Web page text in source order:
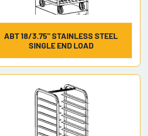
ABT 18/3.75" STAINLESS STEEL
SINGLE END LOAD